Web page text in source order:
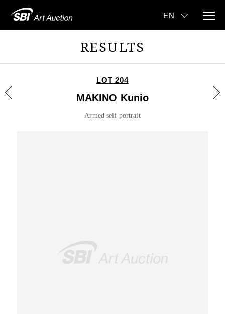
RESULTS
LOT 204
MAKINO Kunio
Armed self portrait